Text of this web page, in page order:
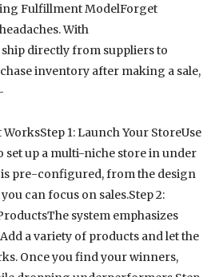
Fulfillment ModelForget
With
directly from suppliers to
inventory after making a sale,
1: Launch Your StoreUse
set up a multi-niche store in under
pre-configured, from the design
can focus on sales.Step 2:
system emphasizes
a variety of products and let the
Once you find your winners,